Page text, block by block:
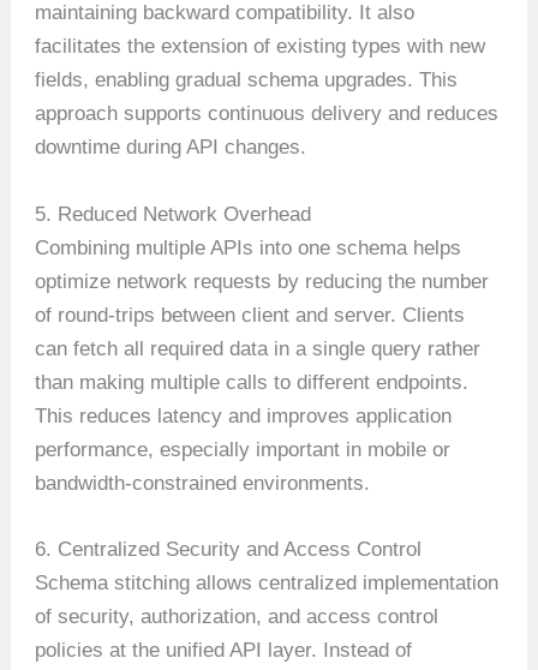
maintaining backward compatibility. It also
facilitates the extension of existing types with new
fields, enabling gradual schema upgrades. This
approach supports continuous delivery and reduces
downtime during API changes.
5. Reduced Network Overhead
Combining multiple APIs into one schema helps
optimize network requests by reducing the number
of round-trips between client and server. Clients
can fetch all required data in a single query rather
than making multiple calls to different endpoints.
This reduces latency and improves application
performance, especially important in mobile or
bandwidth-constrained environments.
6. Centralized Security and Access Control
Schema stitching allows centralized implementation
of security, authorization, and access control
policies at the unified API layer. Instead of